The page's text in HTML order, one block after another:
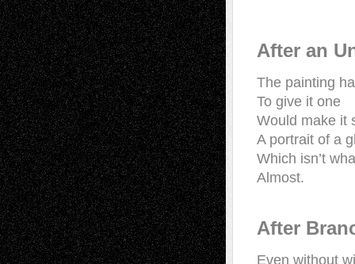
After an
The painting
To give it one
Would make it
A portrait of a
Which isn’t
Almost.
After
Even without